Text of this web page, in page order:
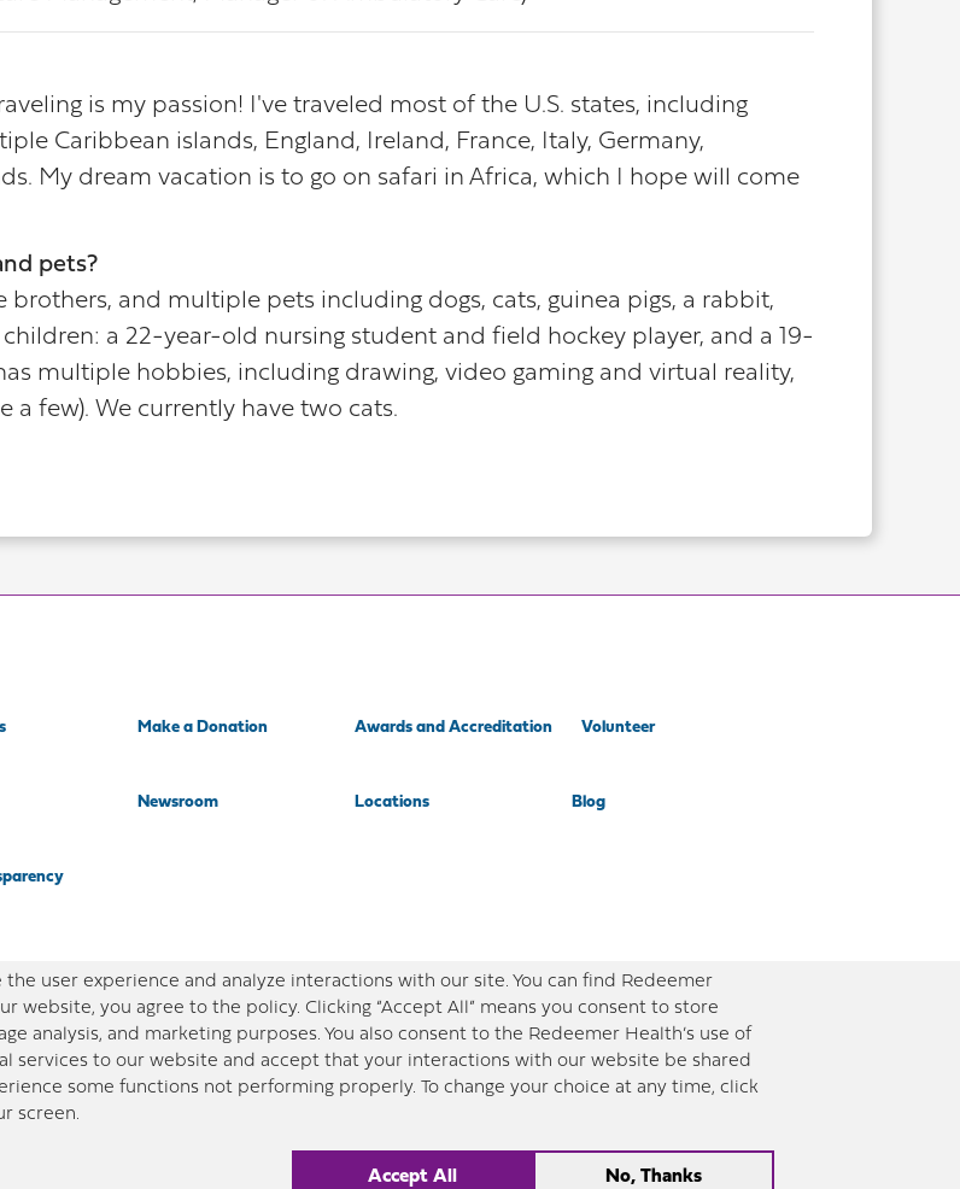
is my passion! I've traveled most of the U.S. states, including
Caribbean islands, England, Ireland, France, Italy, Germany,
My dream vacation is to go on safari in Africa, which I hope will come
pets?
brothers, and multiple pets including dogs, cats, guinea pigs, a rabbit,
a 22-year-old nursing student and field hockey player, and a 19-
multiple hobbies, including drawing, video gaming and virtual reality,
few). We currently have two cats.
Make a Donation Awards and Accreditation Volunteer
Newsroom Locations Blog
educational purposes only. Redeemer Health makes every effort to present timely and updated information. However, this information should not be used as
user experience and analyze interactions with our site. You can find Redeemer
website, you agree to the policy. Clicking “Accept All” means you consent to store
analysis, and marketing purposes. You also consent to the Redeemer Health’s use of
services to our website and accept that your interactions with our website be shared
some functions not performing properly. To change your choice at any time, click
screen.
Accept All No, Thanks